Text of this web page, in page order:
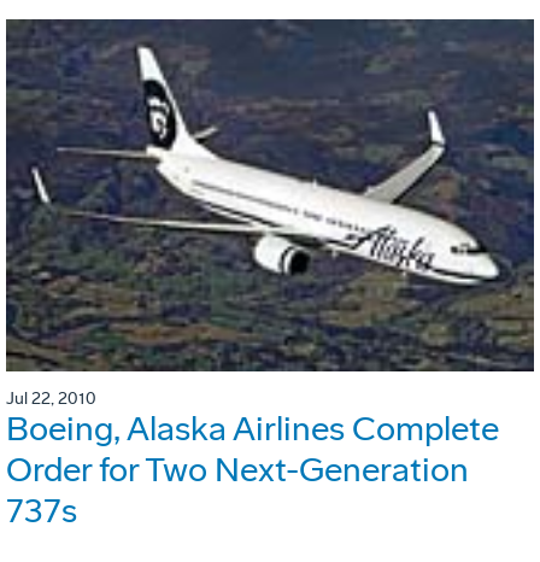
Jul 22, 2010
Boeing, Alaska Airlines Complete
Order for Two Next-Generation
737s